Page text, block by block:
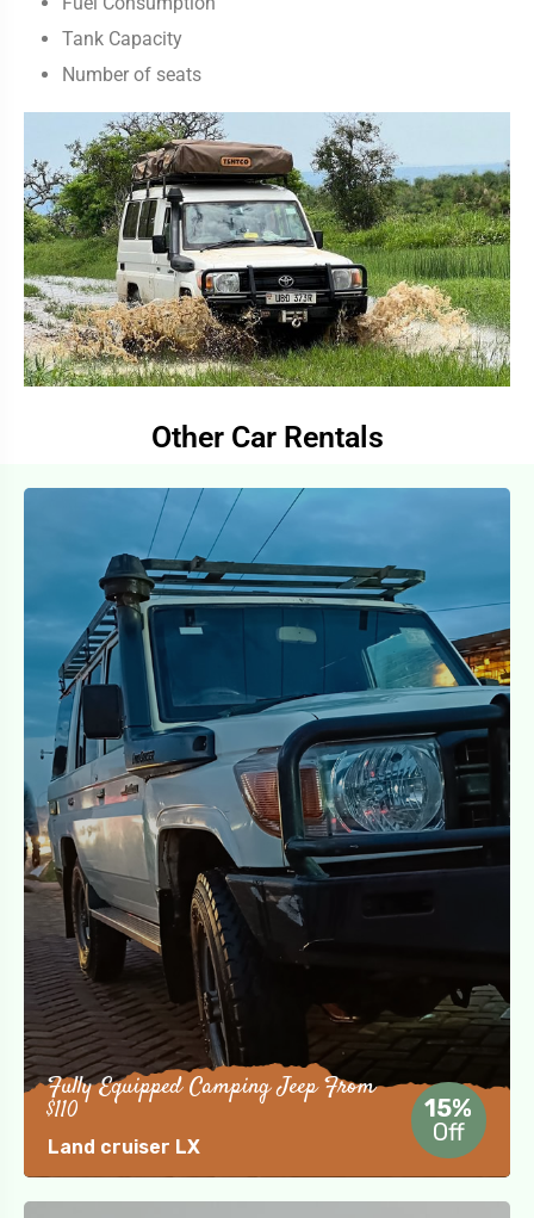
Tank Capacity
Number of seats
Other Car Rentals
Fully Equipped Camping Jeep From
$110
Land cruiser LX
15%
Off